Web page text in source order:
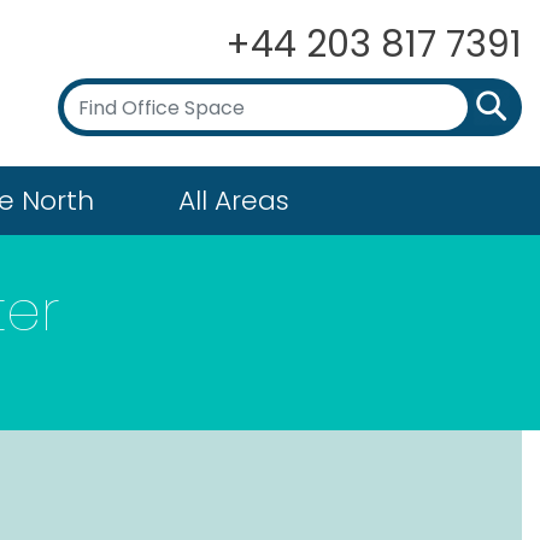
+44 203 817 7391
North All Areas